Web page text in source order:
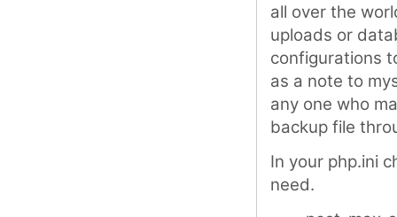
all over the
uploads or
configurations
as a note to
any one who
backup file
In your php.ini
need.